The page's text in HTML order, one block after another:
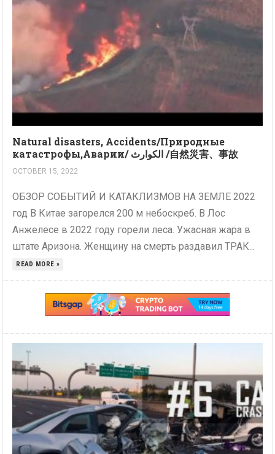
Natural disasters, Accidents/Природные
катастрофы,Аварии/ الكوارث /自然災害、事故
OCTOBER 15, 2022
ОБЗОР СОБЫТИЙ И КАТАКЛИЗМОВ НА ЗЕМЛЕ 2022
год В Китае загорелся 200 м небоскреб. В Лос
Анжелесе в 2022 году горели леса. Ужасная жара в
штате Аризона. Женщину на смерть раздавил ТРАК...
READ MORE »